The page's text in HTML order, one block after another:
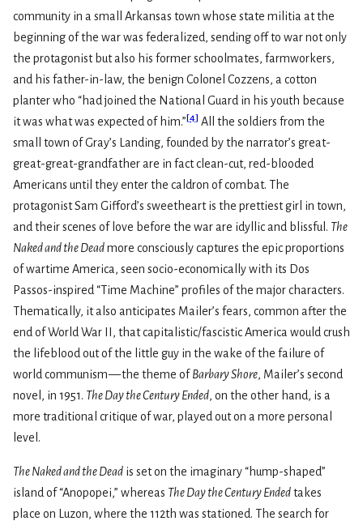
community in a small Arkansas town whose state militia at the
beginning of the war was federalized, sending off to war not only
the protagonist but also his former schoolmates, farmworkers,
and his father-in-law, the benign Colonel Cozzens, a cotton
planter who “had joined the National Guard in his youth because
it was what was expected of him.”[4] All the soldiers from the
small town of Gray’s Landing, founded by the narrator’s great-
great-great-grandfather are in fact clean-cut, red-blooded
Americans until they enter the caldron of combat. The
protagonist Sam Gifford’s sweetheart is the prettiest girl in town,
and their scenes of love before the war are idyllic and blissful. The
Naked and the Deadmore consciously captures the epic proportions
of wartime America, seen socio-economically with its Dos
Passos-inspired “Time Machine” profiles of the major characters.
Thematically, it also anticipates Mailer’s fears, common after the
end of World War II, that capitalistic/fascistic America would crush
the lifeblood out of the little guy in the wake of the failure of
world communism — the theme of Barbary Shore, Mailer’s second
novel, in 1951. The Day the Century Ended, on the other hand, is a
more traditional critique of war, played out on a more personal
level.
The Naked and the Dead is set on the imaginary “hump-shaped”
island of “Anopopei,” whereas The Day the Century Endedtakes
place on Luzon, where the 112th was stationed. The search for